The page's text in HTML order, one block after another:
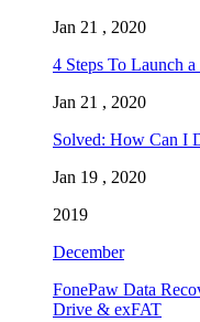
Jan 21 , 2020
4 Steps To Launch
Jan 21 , 2020
Solved: How Can I
Jan 19 , 2020
2019
December
FonePaw Data
Drive & exFAT